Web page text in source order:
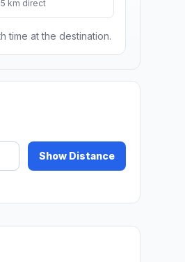
km direct
time at the destination.
Show Distance